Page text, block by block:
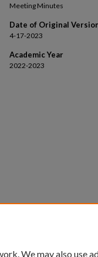
Meeting Minutes
Date of Original
4-17-2023
Academic Year
2022-2023
We may also use